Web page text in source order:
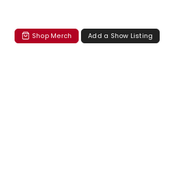
Shop Merch Add a Show Listing